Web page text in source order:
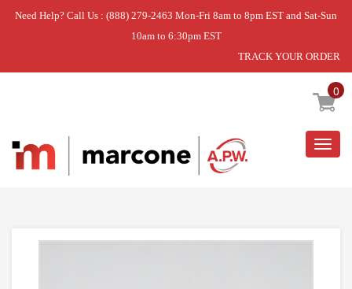
Need Help? Call Us : (888) 279-2463 Mon-Fri 8am to 8pm EST and Sat-Sun
10am to 6:30pm EST
TRACK YOUR ORDER
0
Home » MOISTURE SENSOR BAR